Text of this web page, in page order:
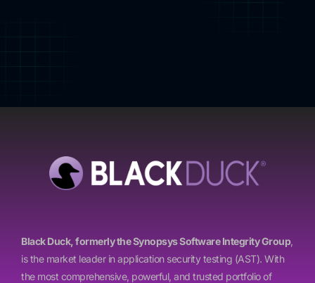
Black Duck, formerly the Synopsys Software Integrity Group,
is the market leader in application security testing (AST). With
the most comprehensive, powerful, and trusted portfolio of